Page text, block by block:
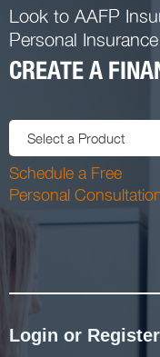
Look to AAFP
Personal
CREATE A
Select a Product
Schedule a Free
Personal
Login or Register